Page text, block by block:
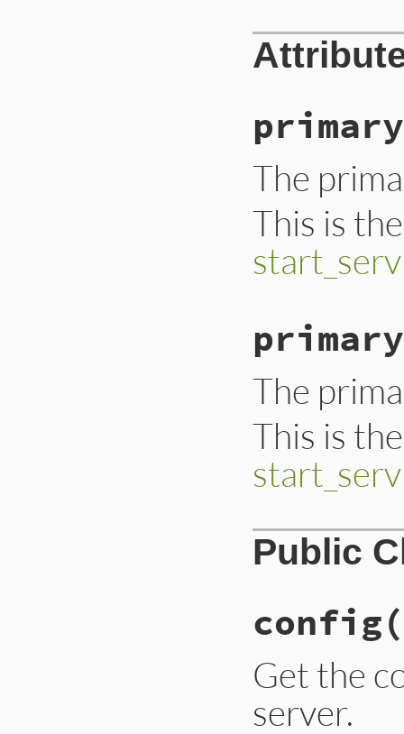
The
This is
The
This is
Public
config
Get the
server.